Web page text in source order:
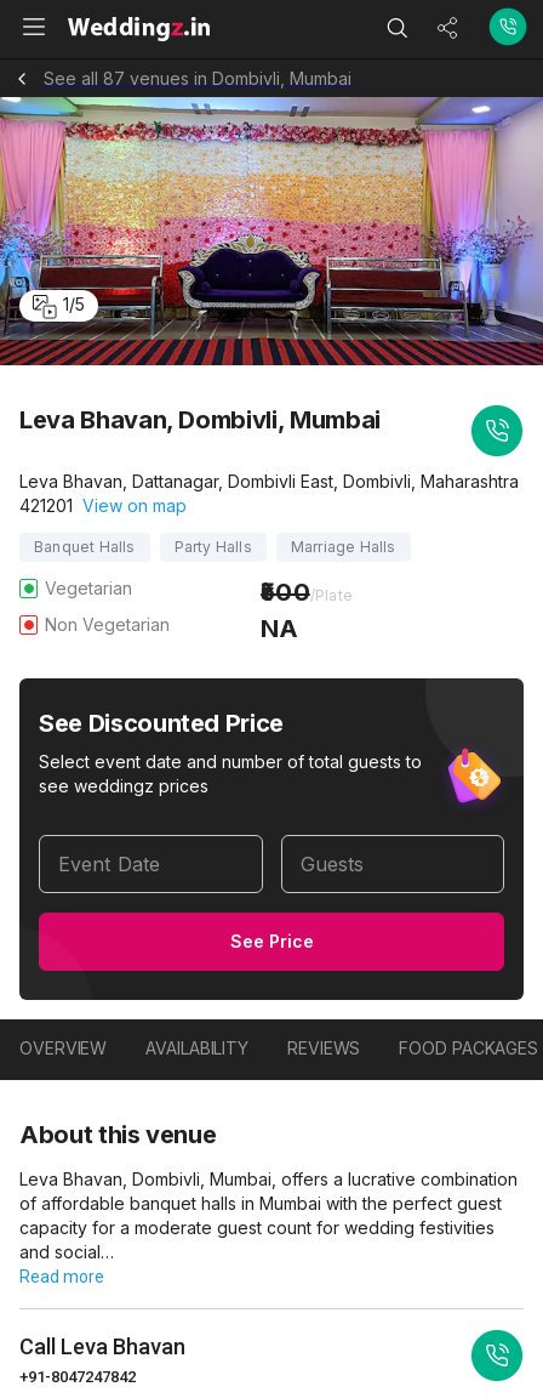
See all 87 venues in Dombivli, Mumbai
1/5
Leva Bhavan, Dombivli, Mumbai
Leva Bhavan, Dattanagar, Dombivli East, Dombivli, Maharashtra
421201 View on map
Banquet Halls Party Halls Marriage Halls
Vegetarian 500/Plate
Non Vegetarian NA
See Discounted Price
Select event date and number of total guests to
see weddingz prices
Event Date Guests
See Price
OVERVIEW AVAILABILITY REVIEWS FOOD PACKAGES
About this venue
Leva Bhavan, Dombivli, Mumbai, offers a lucrative combination
of affordable banquet halls in Mumbai with the perfect guest
capacity for a moderate guest count for wedding festivities
and social…
Read more
Call Leva Bhavan
+91-8047247842